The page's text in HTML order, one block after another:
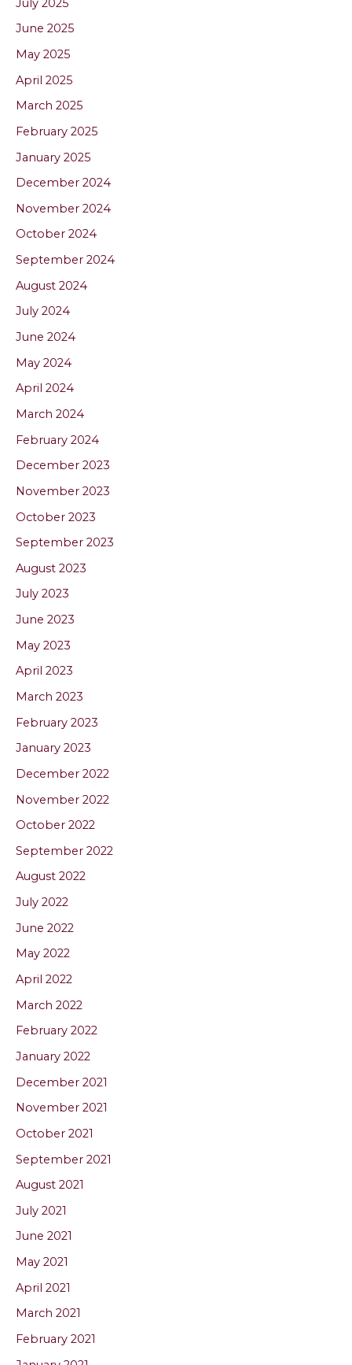
July 2025
June 2025
May 2025
April 2025
March 2025
February 2025
January 2025
December 2024
November 2024
October 2024
September 2024
August 2024
July 2024
June 2024
May 2024
April 2024
March 2024
February 2024
December 2023
November 2023
October 2023
September 2023
August 2023
July 2023
June 2023
May 2023
April 2023
March 2023
February 2023
January 2023
December 2022
November 2022
October 2022
September 2022
August 2022
July 2022
June 2022
May 2022
April 2022
March 2022
February 2022
January 2022
December 2021
November 2021
October 2021
September 2021
August 2021
July 2021
June 2021
May 2021
April 2021
March 2021
February 2021